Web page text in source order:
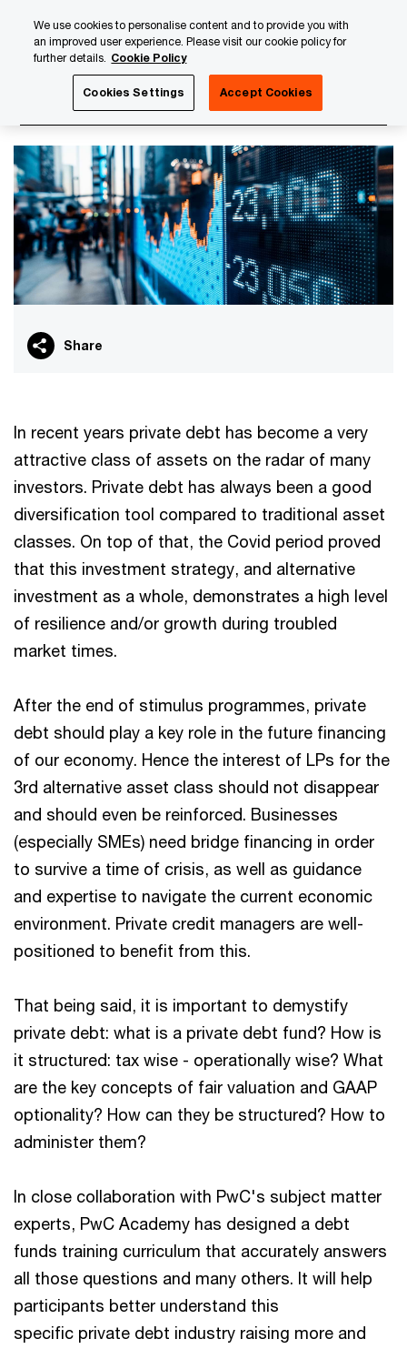
content
footer
Debt funds curriculum
Share
In recent years private debt has become a very
attractive class of assets on the radar of many
investors. Private debt has always been a good
diversification tool compared to traditional asset
classes. On top of that, the Covid period proved
that this investment strategy, and alternative
investment as a whole, demonstrates a high level
of resilience and/or growth during troubled
market times.
After the end of stimulus programmes, private
debt should play a key role in the future financing
of our economy. Hence the interest of LPs for the
3rd alternative asset class should not disappear
and should even be reinforced. Businesses
(especially SMEs) need bridge financing in order
to survive a time of crisis, as well as guidance
and expertise to navigate the current economic
environment. Private credit managers are well-
positioned to benefit from this.
That being said, it is important to demystify
private debt: what is a private debt fund? How is
it structured: tax wise - operationally wise? What
are the key concepts of fair valuation and GAAP
optionality? How can they be structured? How to
administer them?
In close collaboration with PwC's subject matter
experts, PwC Academy has designed a debt
funds training curriculum that accurately answers
all those questions and many others. It will help
participants better understand this
specific private debt industry raising more and
We use cookies to personalise content and to provide you with
an improved user experience. Please visit our cookie policy for
further details. Cookie Policy
Cookies Settings Accept Cookies